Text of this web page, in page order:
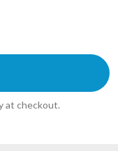
at checkout.